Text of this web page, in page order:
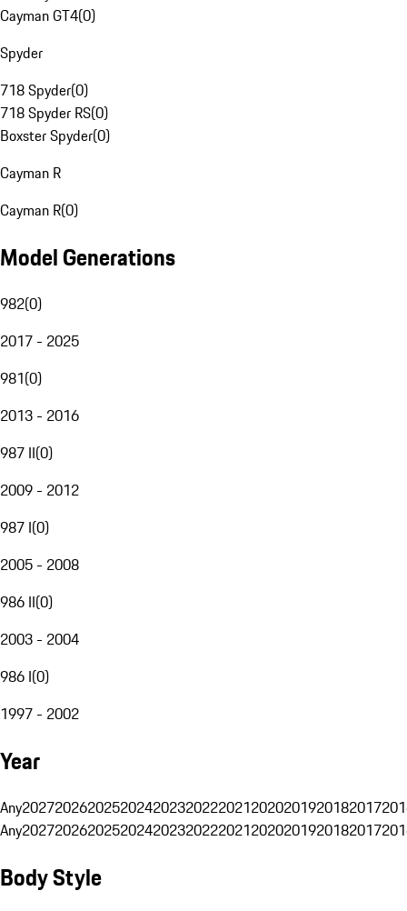
Cayman GT4(0)
Spyder
718 Spyder(0)
718 Spyder RS(0)
Boxster Spyder(0)
Cayman R
Cayman R(0)
Model Generations
982(0)
2017 - 2025
981(0)
2013 - 2016
987 II(0)
2009 - 2012
987 I(0)
2005 - 2008
986 II(0)
2003 - 2004
986 I(0)
1997 - 2002
Year
Any20272026202520242023202220212020201920182017
Any20272026202520242023202220212020201920182017
Body Style